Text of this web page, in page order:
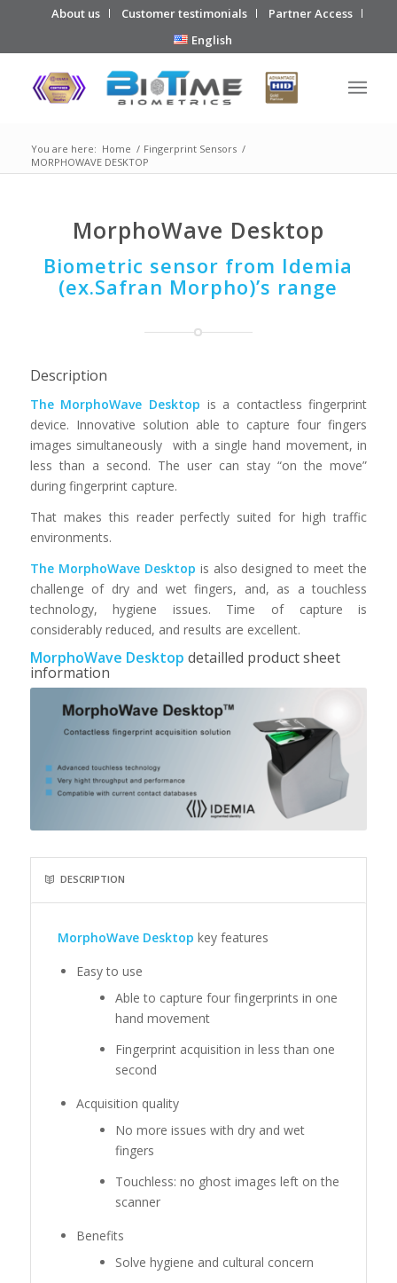
About us Customer testimonials
Partner Access
English
You are here: Home / Fingerprint Sensors /
MORPHOWAVE DESKTOP
MorphoWave Desktop
Biometric sensor from Idemia
(ex.Safran Morpho)’s range
Description
The MorphoWave Desktop is a contactless fingerprint
device. Innovative solution able to capture four fingers
images simultaneously with a single hand movement, in
less than a second. The user can stay “on the move”
during fingerprint capture.
That makes this reader perfectly suited for high traffic
environments.
The MorphoWave Desktop is also designed to meet the
challenge of dry and wet fingers, and, as a touchless
technology, hygiene issues. Time of capture is
considerably reduced, and results are excellent.
MorphoWave Desktop detailled product sheet
information
DESCRIPTION
MorphoWave Desktop key features
Easy to use
Able to capture four fingerprints in one
hand movement
Fingerprint acquisition in less than one
second
Acquisition quality
No more issues with dry and wet
fingers
Touchless: no ghost images left on the
scanner
Benefits
Solve hygiene and cultural concern